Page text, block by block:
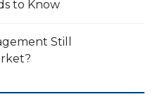
to Know
Still